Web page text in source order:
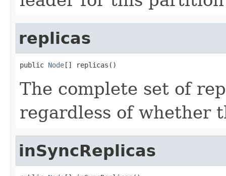
replicas
public Node[] replicas()
The complete set of
regardless of whether
inSyncReplicas